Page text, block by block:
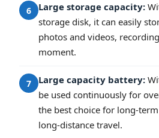
6 Large storage capacity:
storage disk, it can easily
photos and videos,
moment.
7 Large capacity battery:
be used continuously for
the best choice for long-
long-distance travel.